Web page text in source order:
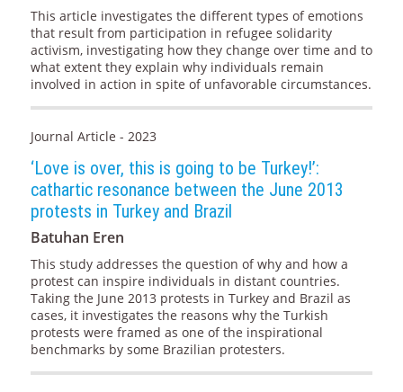
This article investigates the different types of emotions
that result from participation in refugee solidarity
activism, investigating how they change over time and to
what extent they explain why individuals remain
involved in action in spite of unfavorable circumstances.
Journal Article - 2023
‘Love is over, this is going to be Turkey!’:
cathartic resonance between the June 2013
protests in Turkey and Brazil
Batuhan Eren
This study addresses the question of why and how a
protest can inspire individuals in distant countries.
Taking the June 2013 protests in Turkey and Brazil as
cases, it investigates the reasons why the Turkish
protests were framed as one of the inspirational
benchmarks by some Brazilian protesters.